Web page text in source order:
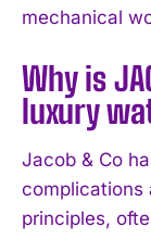
mechanical
Why is
luxury
Jacob & Co
complications
principles,